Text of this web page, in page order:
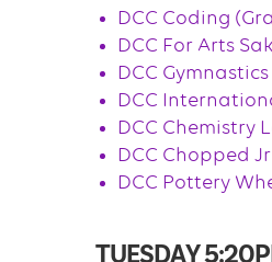
DCC Coding
DCC For Arts
DCC
DCC
DCC Chemistry
DCC Chopped
DCC Pottery
TUESDAY